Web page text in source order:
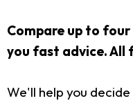
Compare up to four
you fast advice. All
We'll help you